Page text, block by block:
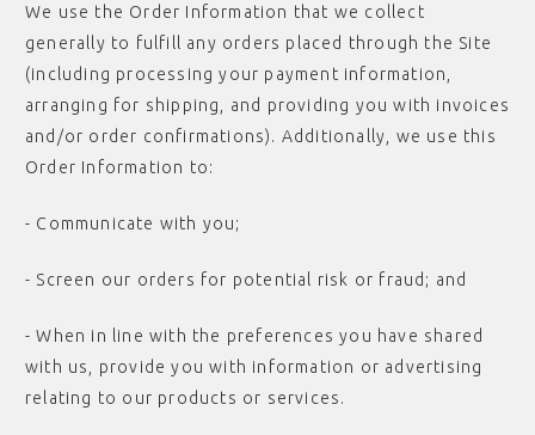
We use the Order Information that we collect
generally to fulfill any orders placed through the Site
(including processing your payment information,
arranging for shipping, and providing you with invoices
and/or order confirmations). Additionally, we use this
Order Information to:
- Communicate with you;
- Screen our orders for potential risk or fraud; and
- When in line with the preferences you have shared
with us, provide you with information or advertising
relating to our products or services.